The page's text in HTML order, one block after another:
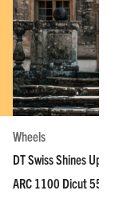
Wheels
DT Swiss Shines Up
ARC 1100 Dicut 55